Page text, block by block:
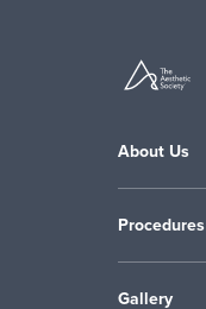
About Us
Procedures
Gallery